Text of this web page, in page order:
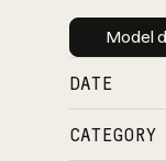
Model
DATE
CATEGORY